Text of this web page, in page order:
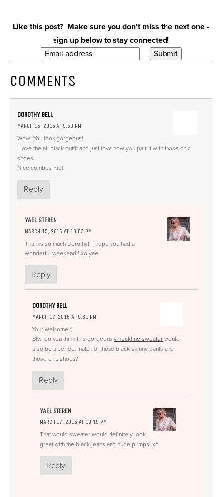
Like this post? Make sure you don't miss the next one -
sign up below to stay connected!
COMMENTS
DOROTHY BELL
MARCH 15, 2015 AT 9:59 PM
Wow! You look gorgeous!
I love the all black outfit and just love how you pair it with those chic
shoes.
Nice combos Yael.
Reply
YAEL STEREN
MARCH 15, 2015 AT 10:03 PM
Thanks so much Dorothy!! I hope you had a
wonderful weekend!! xo yael
Reply
DOROTHY BELL
MARCH 17, 2015 AT 9:31 PM
Your welcome :)
Btw, do you think this gorgeous v neckline sweater would
also be a perfect match of those black skinny pants and
those chic shoes?
Reply
YAEL STEREN
MARCH 17, 2015 AT 10:19 PM
That would sweater would definitely look
great with the black jeans and nude pumps! xo
Reply